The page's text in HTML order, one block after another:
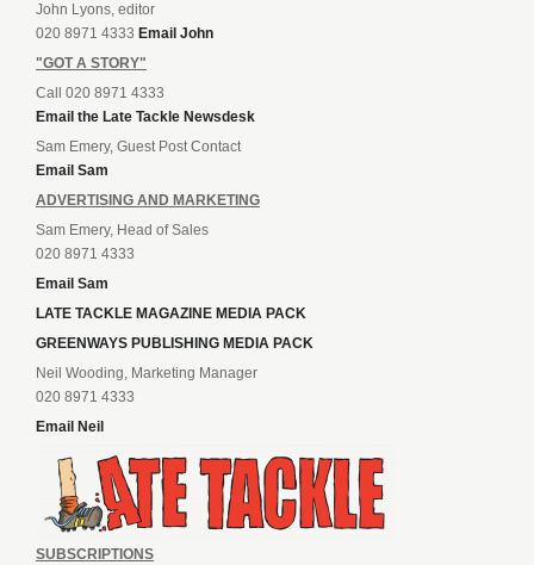
John Lyons, editor
020 8971 4333 Email John
"GOT A STORY"
Call 020 8971 4333
Email the Late Tackle Newsdesk
Sam Emery, Guest Post Contact
Email Sam
ADVERTISING AND MARKETING
Sam Emery, Head of Sales
020 8971 4333
Email Sam
LATE TACKLE MAGAZINE MEDIA PACK
GREENWAYS PUBLISHING MEDIA PACK
Neil Wooding, Marketing Manager
020 8971 4333
Email Neil
SUBSCRIPTIONS